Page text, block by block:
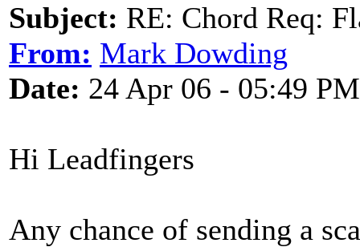
Subject: RE: Chord Req:
From: Mark Dowding
Date: 24 Apr 06 - 05:49 PM
Hi Leadfingers
Any chance of sending a